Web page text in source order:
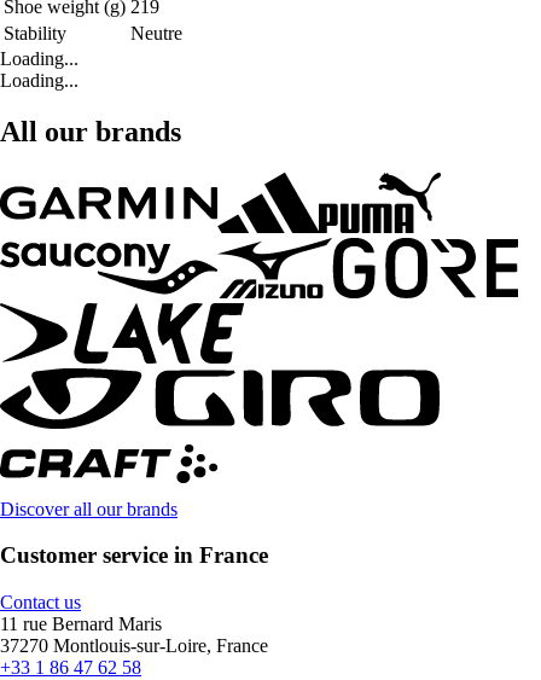
Shoe weight (g) 219
Stability
Neutre
Loading...
Loading...
All our brands
Discover all our brands
Customer service in France
Contact us
11 rue Bernard Maris
37270 Montlouis-sur-Loire, France
+33 1 86 47 62 58